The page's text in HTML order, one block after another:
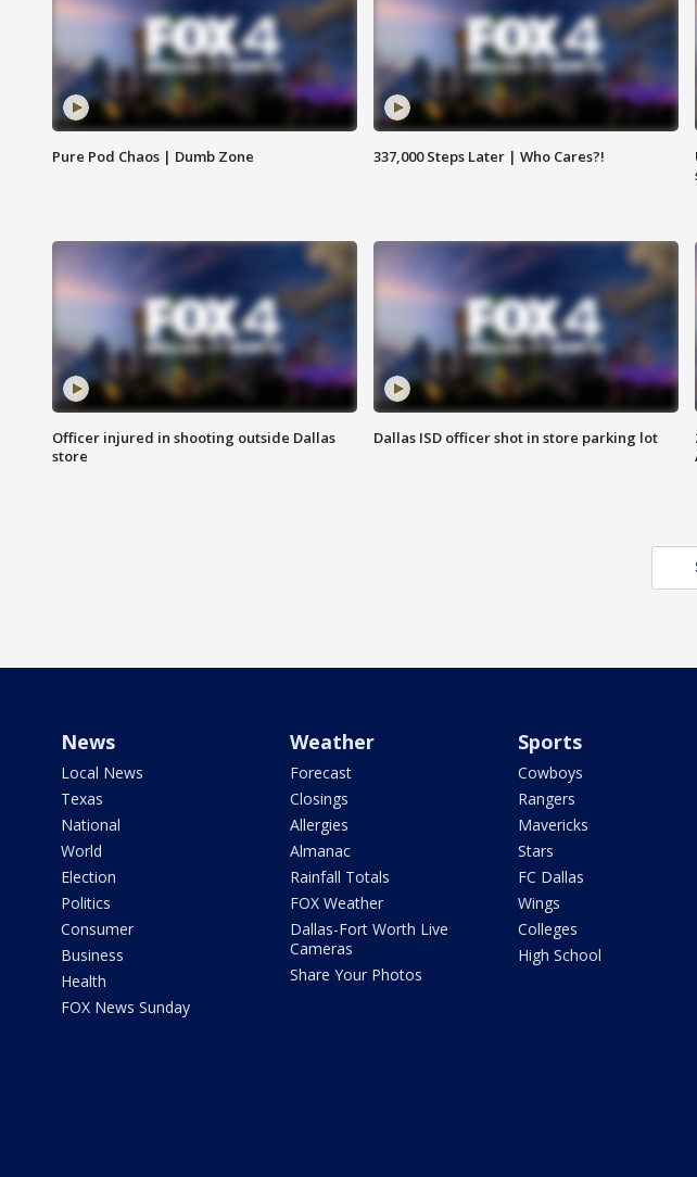
Pure Pod Chaos | Dumb Zone 337,000 Steps Later | Who Cares?!
Officer injured in shooting outside Dallas
store
Dallas ISD officer shot in store parking lot
News
Local News
Texas
National
World
Election
Politics
Consumer
Business
Health
FOX News Sunday
Weather
Forecast
Closings
Allergies
Almanac
Rainfall Totals
FOX Weather
Dallas-Fort Worth Live
Cameras
Share Your Photos
Sports
Cowboys
Rangers
Mavericks
Stars
FC Dallas
Wings
Colleges
High School